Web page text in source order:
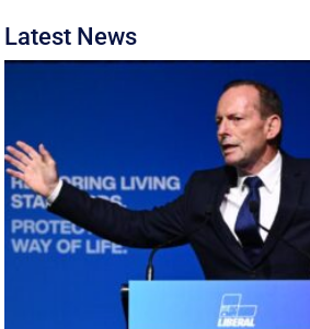
Latest News